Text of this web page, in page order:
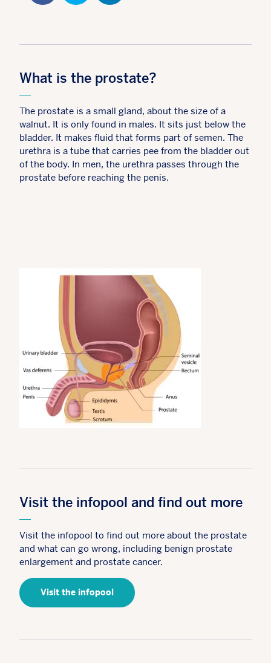
What is the prostate?
The prostate is a small gland, about the size of a
walnut. It is only found in males. It sits just below the
bladder. It makes fluid that forms part of semen. The
urethra is a tube that carries pee from the bladder out
of the body. In men, the urethra passes through the
prostate before reaching the penis.
Visit the infopool and find out more
Visit the infopool to find out more about the prostate
and what can go wrong, including benign prostate
enlargement and prostate cancer.
Visit the infopool